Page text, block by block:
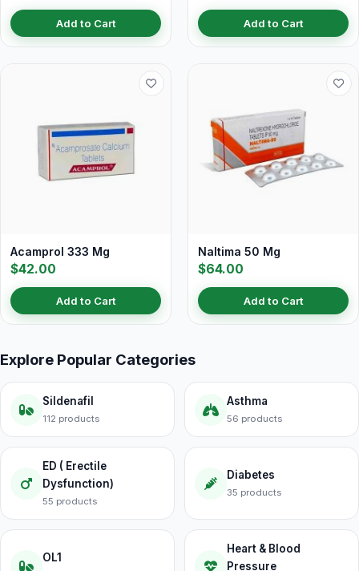
Add to Cart Add to Cart
Acamprol 333 Mg
$42.00
Add to Cart
Naltima 50 Mg
$64.00
Add to Cart
Explore Popular Categories
Sildenafil
112 products
Asthma
56 products
ED ( Erectile
Dysfunction)
55 products
Diabetes
35 products
OL1
Heart & Blood
Pressure